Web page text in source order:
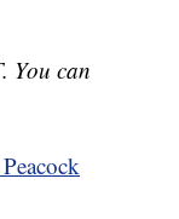
You can